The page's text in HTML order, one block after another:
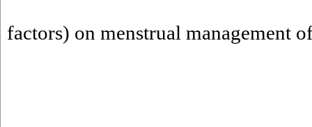
factors) on menstrual management